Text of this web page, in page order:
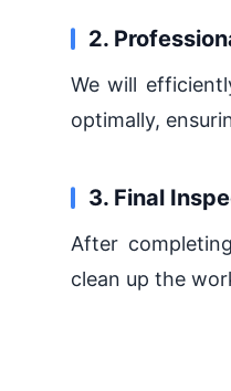
2.
We will
optimally,
3. Final
After
clean up the